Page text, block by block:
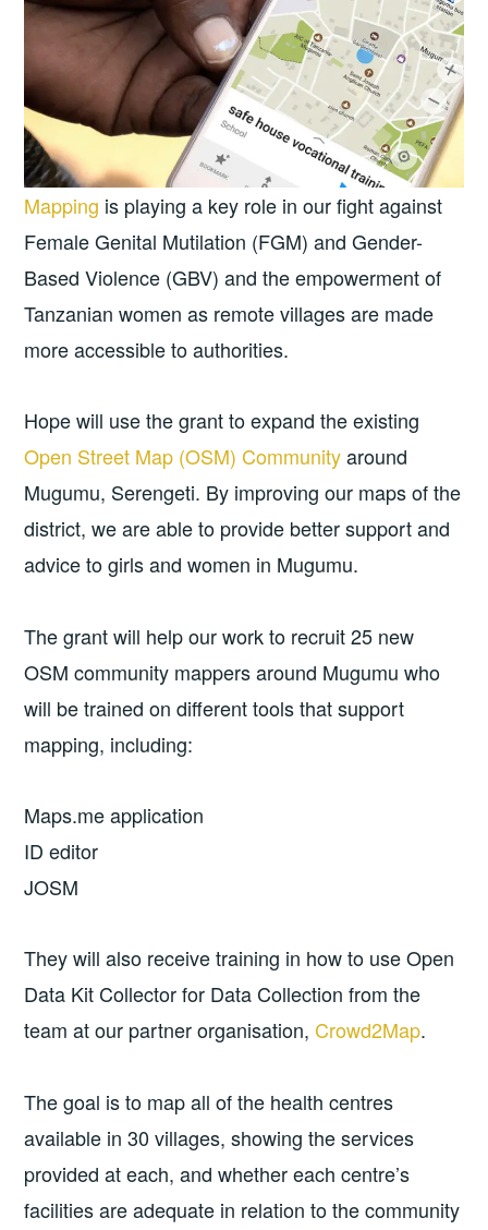
Mapping is playing a key role in our fight against
Female Genital Mutilation (FGM) and Gender-
Based Violence (GBV) and the empowerment of
Tanzanian women as remote villages are made
more accessible to authorities.
Hope will use the grant to expand the existing
Open Street Map (OSM) Communityaround
Mugumu, Serengeti. By improving our maps of the
district, we are able to provide better support and
advice to girls and women in Mugumu.
The grant will help our work to recruit 25 new
OSM community mappers around Mugumu who
will be trained on different tools that support
mapping, including:
Maps.me application
ID editor
JOSM
They will also receive training in how to use Open
Data Kit Collector for Data Collection from the
team at our partner organisation, Crowd2Map.
The goal is to map all of the health centres
available in 30 villages, showing the services
provided at each, and whether each centre’s
facilities are adequate in relation to the community